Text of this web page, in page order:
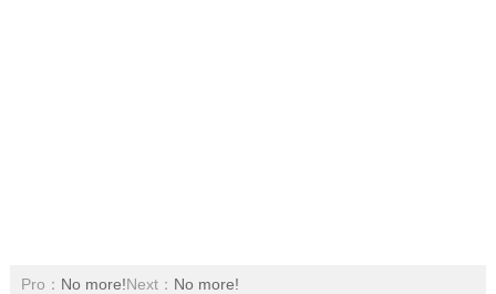
Pro： No more!Next： No more!